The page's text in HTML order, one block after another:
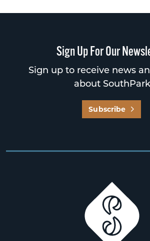
Sign Up For Our
Sign up to receive news
about SouthPark
Subscribe